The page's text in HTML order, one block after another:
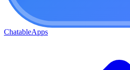
ChatableApps